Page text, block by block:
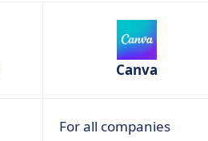
Canva
For all companies